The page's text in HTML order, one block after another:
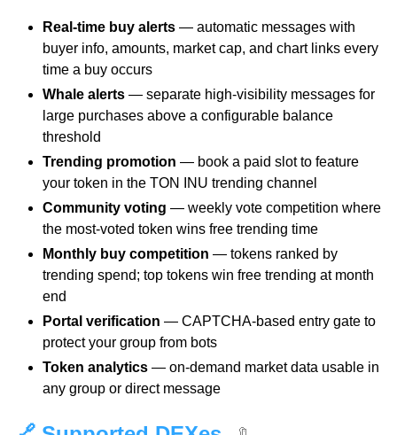
Real-time buy alerts — automatic messages with
buyer info, amounts, market cap, and chart links every
time a buy occurs
Whale alerts — separate high-visibility messages for
large purchases above a configurable balance
threshold
Trending promotion — book a paid slot to feature
your token in the TON INU trending channel
Community voting — weekly vote competition where
the most-voted token wins free trending time
Monthly buy competition — tokens ranked by
trending spend; top tokens win free trending at month
end
Portal verification — CAPTCHA-based entry gate to
protect your group from bots
Token analytics — on-demand market data usable in
any group or direct message